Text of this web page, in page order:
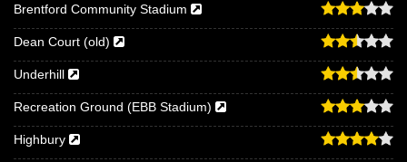
Brentford Community Stadium
Dean Court (old)
Underhill
Recreation Ground (EBB Stadium)
Highbury